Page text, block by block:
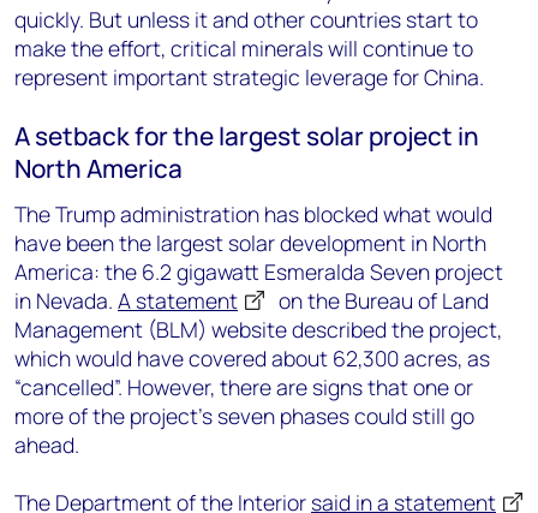
quickly. But unless it and other countries start to
make the effort, critical minerals will continue to
represent important strategic leverage for China.
A setback for the largest solar project in
North America
The Trump administration has blocked what would
have been the largest solar development in North
America: the 6.2 gigawatt Esmeralda Seven project
in Nevada. A statement
on the Bureau of Land
Management (BLM) website described the project,
which would have covered about 62,300 acres, as
“cancelled”. However, there are signs that one or
more of the project’s seven phases could still go
ahead.
The Department of the Interior said in a statement